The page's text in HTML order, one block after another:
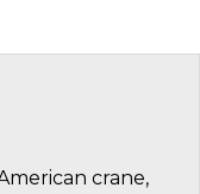
crane,